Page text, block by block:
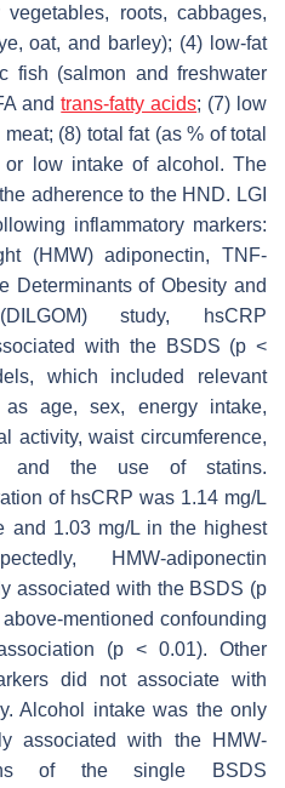
roots, cabbages,
oat, and barley); (4) low-fat
fish (salmon and freshwater
andtrans-fatty acids; (7) low
(8) total fat (as % of total
or low intake of alcohol. The
adherence to the HND. LGI
inflammatory markers:
(HMW) adiponectin, TNF-
Determinants of Obesity and
study, hsCRP
with the BSDS (p <
which included relevant
as age, sex, energy intake,
activity, waist circumference,
and the use of statins.
of hsCRP was 1.14 mg/L
and 1.03 mg/L in the highest
HMW-adiponectin
associated with the BSDS (p
mentioned confounding
(p < 0.01). Other
did not associate with
Alcohol intake was the only
associated with the HMW-
of the single BSDS